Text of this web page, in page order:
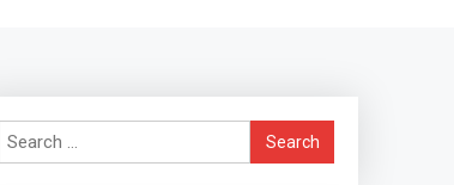
Search
for: